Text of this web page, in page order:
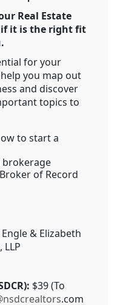
Real Estate
it is the right fit
for your
you map out
and discover
topics to
to start a
brokerage
of Record
Engle & Elizabeth
LLP
$39 (To
.com